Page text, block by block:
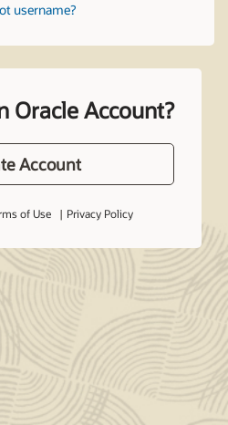
username?
Oracle Account?
Account
of Use Privacy Policy